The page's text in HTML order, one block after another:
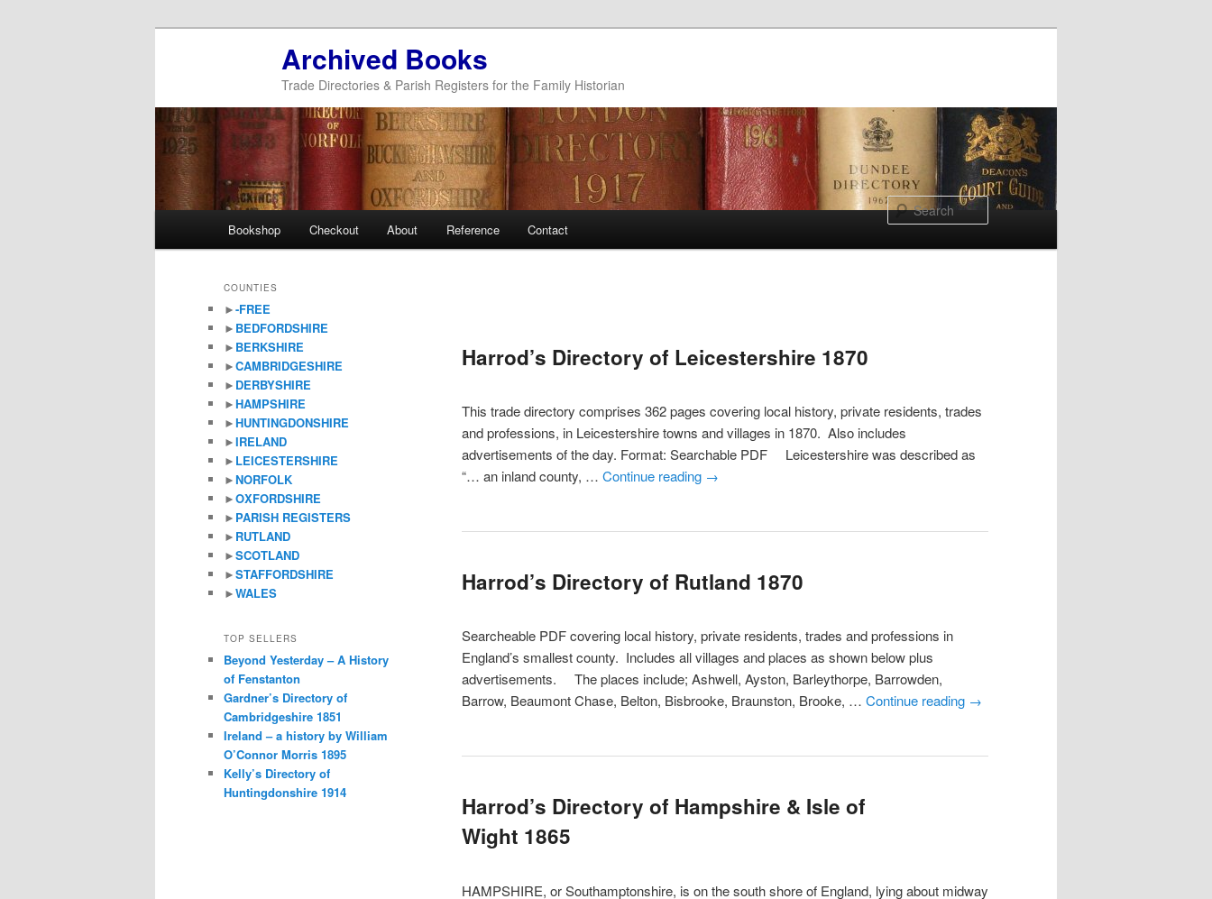
Archived Books
Trade Directories & Parish Registers for the Family Historian
Search
Skip
primary
content
Skip
secondary
content
Bookshop Checkout About Reference Contact
Harrod’s Directory of Leicestershire 1870
This trade directory comprises 362 pages covering local history, private residents, trades
and professions, in Leicestershire towns and villages in 1870. Also includes
advertisements of the day. Format: Searchable PDF Leicestershire was described as
“… an inland county, … Continue reading →
Harrod’s Directory of Rutland 1870
Searcheable PDF covering local history, private residents, trades and professions in
England’s smallest county. Includes all villages and places as shown below plus
advertisements. The places include; Ashwell, Ayston, Barleythorpe, Barrowden,
Barrow, Beaumont Chase, Belton, Bisbrooke, Braunston, Brooke, … Continue reading →
Harrod’s Directory of Hampshire & Isle of
Wight 1865
HAMPSHIRE, or Southamptonshire, is on the south shore of England, lying about midway
COUNTIES
►-FREE
► BEDFORDSHIRE
► BERKSHIRE
►CAMBRIDGESHIRE
► DERBYSHIRE
►HAMPSHIRE
►HUNTINGDONSHIRE
►IRELAND
► LEICESTERSHIRE
►NORFOLK
►OXFORDSHIRE
► PARISH REGISTERS
► RUTLAND
►SCOTLAND
►STAFFORDSHIRE
►WALES
TOP SELLERS
Beyond Yesterday – A History
of Fenstanton
Gardner’s Directory of
Cambridgeshire 1851
Ireland – a history by William
O’Connor Morris 1895
Kelly’s Directory of
Huntingdonshire 1914